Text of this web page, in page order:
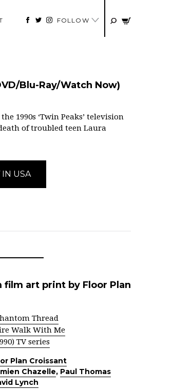
FOLLOW
Blu-Ray/Watch Now)
1990s ‘Twin Peaks’ television
of troubled teen Laura
IN USA
film art print by Floor Plan
Thread
Walk With Me
TV series
Plan Croissant
Chazelle, Paul Thomas
Lynch